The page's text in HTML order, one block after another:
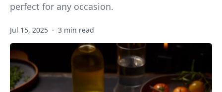
perfect for any occasion.
Jul 15, 2025 · 3 min read